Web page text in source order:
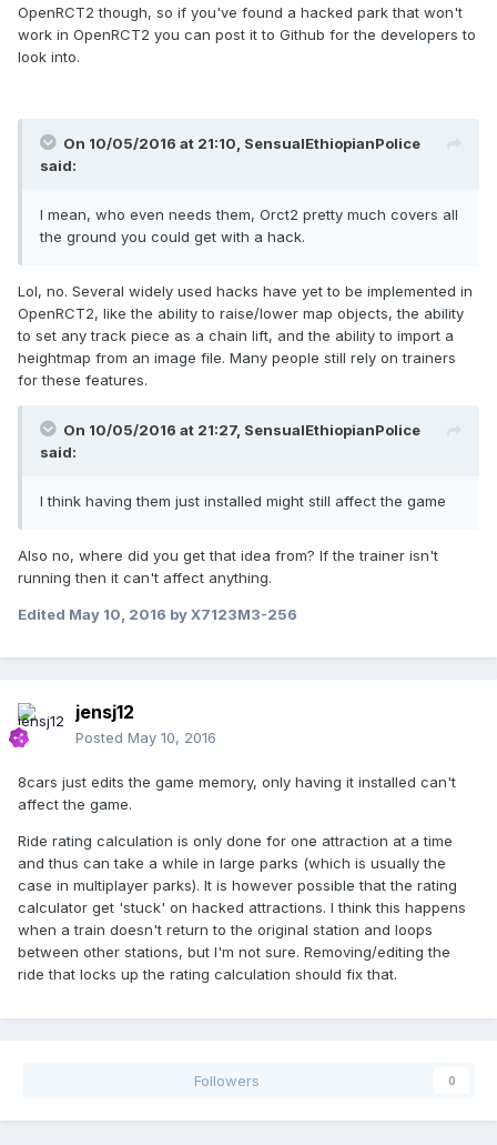
OpenRCT2 though, so if you've found a hacked park that won't
work in OpenRCT2 you can post it to Github for the developers to
look into.
On 10/05/2016 at 21:10, SensualEthiopianPolice
said:
I mean, who even needs them, Orct2 pretty much covers all
the ground you could get with a hack.
Lol, no. Several widely used hacks have yet to be implemented in
OpenRCT2, like the ability to raise/lower map objects, the ability
to set any track piece as a chain lift, and the ability to import a
heightmap from an image file. Many people still rely on trainers
for these features.
On 10/05/2016 at 21:27, SensualEthiopianPolice
said:
I think having them just installed might still affect the game
Also no, where did you get that idea from? If the trainer isn't
running then it can't affect anything.
Edited May 10, 2016 by X7123M3-256
jensj12
Posted May 10, 2016
8cars just edits the game memory, only having it installed can't
affect the game.
Ride rating calculation is only done for one attraction at a time
and thus can take a while in large parks (which is usually the
case in multiplayer parks). It is however possible that the rating
calculator get 'stuck' on hacked attractions. I think this happens
when a train doesn't return to the original station and loops
between other stations, but I'm not sure. Removing/editing the
ride that locks up the rating calculation should fix that.
Followers 0